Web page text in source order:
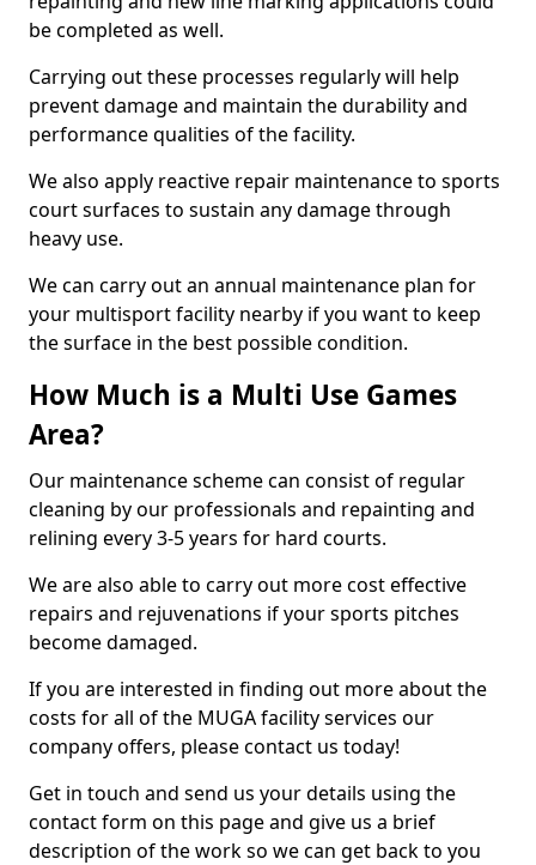
be completed as well.
Carrying out these processes regularly will help
prevent damage and maintain the durability and
performance qualities of the facility.
We also apply reactive repair maintenance to sports
court surfaces to sustain any damage through
heavy use.
We can carry out an annual maintenance plan for
your multisport facility nearby if you want to keep
the surface in the best possible condition.
How Much is a Multi Use Games
Area?
Our maintenance scheme can consist of regular
cleaning by our professionals and repainting and
relining every 3-5 years for hard courts.
We are also able to carry out more cost effective
repairs and rejuvenations if your sports pitches
become damaged.
If you are interested in finding out more about the
costs for all of the MUGA facility services our
company offers, please contact us today!
Get in touch and send us your details using the
contact form on this page and give us a brief
description of the work so we can get back to you